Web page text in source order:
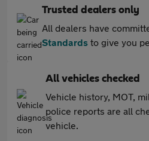
Trusted dealers only
All dealers have
Standards to give you
All vehicles checked
Vehicle history, MOT,
police reports are all
vehicle.